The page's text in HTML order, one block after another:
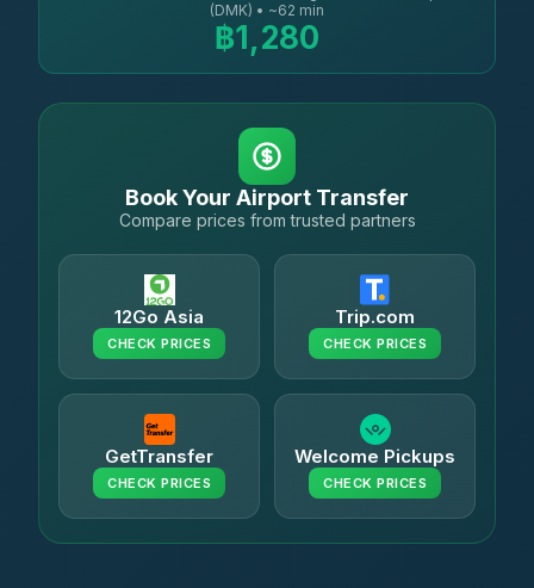
(DMK) • ~62 min
฿1,280
Book Your Airport Transfer
Compare prices from trusted partners
12Go Asia
CHECK PRICES
Trip.com
CHECK PRICES
GetTransfer
CHECK PRICES
Welcome Pickups
CHECK PRICES